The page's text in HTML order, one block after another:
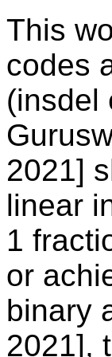
This
codes
(insdel
2021]
linear
1
or
binary
2021],